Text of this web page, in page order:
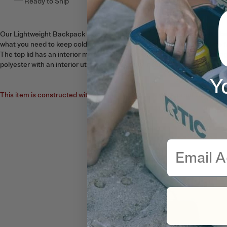
Our Lightweight Backpack Coolers come in a 15 can capacity. These
what you need to keep cold for up to 24 hours. Two mesh side
The top lid has an interior mesh pocket perfect for dry snack bag
polyester with an interior utilizing high density insulation.
This item is constructed with a fabric zipper, not a waterproof zipper.
Email